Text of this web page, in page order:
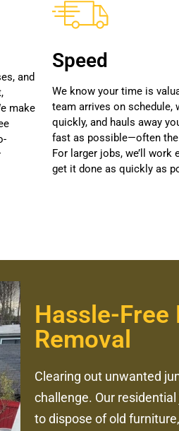
and
make
Speed
We know your time is
team arrives on schedule,
quickly, and hauls away
fast as possible—often the
For larger jobs, we’ll work
get it done as quickly as
Hassle-
Removal
Clearing out unwanted
challenge. Our
to dispose of old